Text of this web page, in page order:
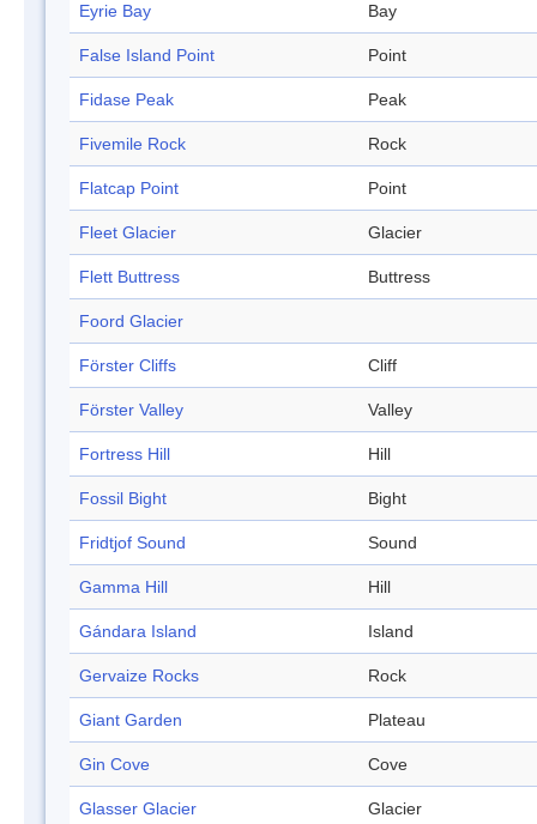
Eyrie Bay Bay
False Island Point Point
Fidase Peak Peak
Fivemile Rock Rock
Flatcap Point Point
Fleet Glacier Glacier
Flett Buttress Buttress
Foord Glacier
Förster Cliffs Cliff
Förster Valley Valley
Fortress Hill Hill
Fossil Bight Bight
Fridtjof Sound Sound
Gamma Hill Hill
Gándara Island Island
Gervaize Rocks Rock
Giant Garden Plateau
Gin Cove Cove
Glasser Glacier Glacier